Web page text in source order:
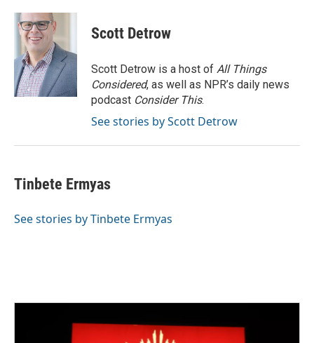
Scott Detrow
Scott Detrow is a host of All Things
Considered, as well as NPR’s daily news
podcast Consider This.
See stories by Scott Detrow
Tinbete Ermyas
See stories by Tinbete Ermyas